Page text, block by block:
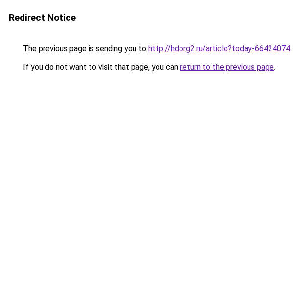
Redirect Notice
The previous page is sending you to http://hdorg2.ru/article?today-66424074.
If you do not want to visit that page, you can return to the previous page.